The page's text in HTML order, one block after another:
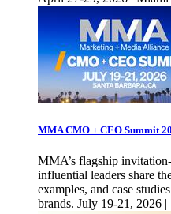
MMA CMO + CEO Summit
MMA’s flagship
influential leaders share
examples, and case
brands. July 19-21, 2026